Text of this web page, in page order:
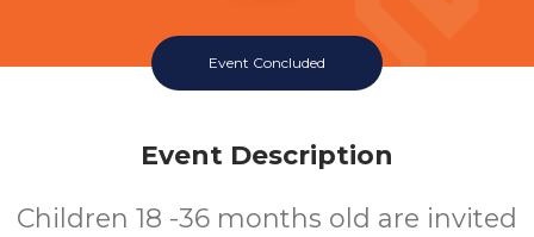
Event Concluded
Event Description
Children 18 -36 months old are invited